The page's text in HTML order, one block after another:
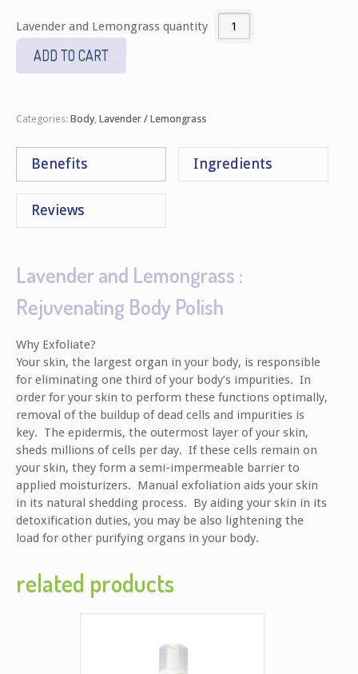
Lavender and Lemongrass quantity
ADD TO CART
Categories: Body Lavender / Lemongrass
Benefits Ingredients
Reviews
Lavender and Lemongrass :
Rejuvenating Body Polish
Why Exfoliate?
Your skin, the largest organ in your body, is responsible
for eliminating one third of your body’s impurities. In
order for your skin to perform these functions optimally,
removal of the buildup of dead cells and impurities is
key. The epidermis, the outermost layer of your skin,
sheds millions of cells per day. If these cells remain on
your skin, they form a semi-impermeable barrier to
applied moisturizers. Manual exfoliation aids your skin
in its natural shedding process. By aiding your skin in its
detoxification duties, you may be also lightening the
load for other purifying organs in your body.
related products